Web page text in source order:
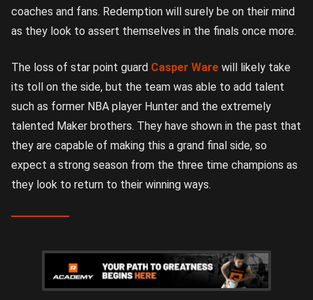
coaches and fans. Redemption will surely be on their mind
as they look to assert themselves in the finals once more.
The loss of star point guard Casper Ware will likely take
its toll on the side, but the team was able to add talent
such as former NBA player Hunter and the extremely
talented Maker brothers. They have shown in the past that
they are capable of making this a grand final side, so
expect a strong season from the three time champions as
they look to return to their winning ways.